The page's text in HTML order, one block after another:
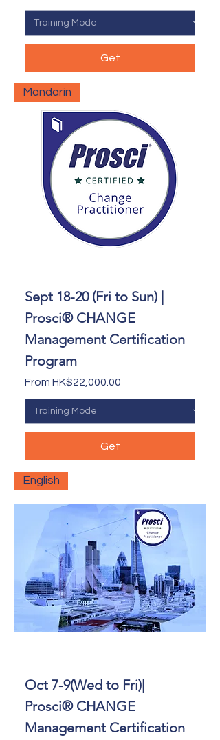
Get
Mandarin
Sept 18-20 (Fri to Sun) |
Prosci® CHANGE
Management Certification
Program
From HK$22,000.00
Sale Price
Get
English
Oct 7-9(Wed to Fri)|
Prosci® CHANGE
Management Certification